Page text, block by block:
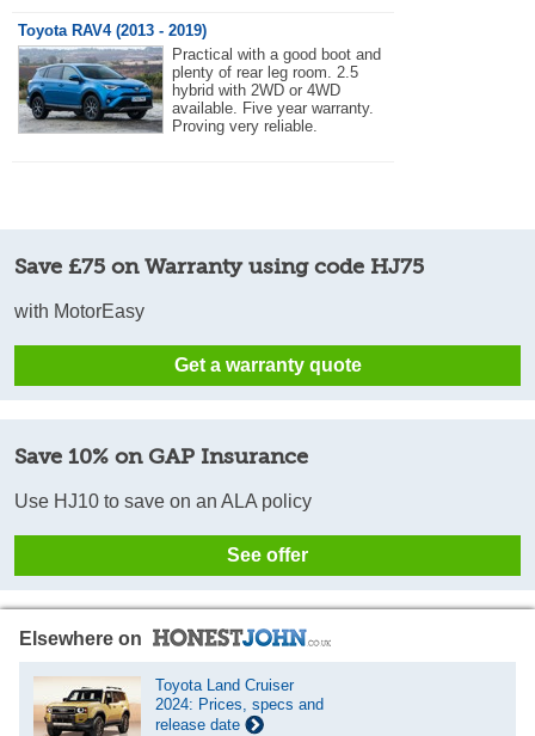
Toyota RAV4 (2013 - 2019)
Practical with a good boot and
plenty of rear leg room. 2.5
hybrid with 2WD or 4WD
available. Five year warranty.
Proving very reliable.
Save £75 on Warranty using code HJ75
with MotorEasy
Get a warranty quote
Save 10% on GAP Insurance
Use HJ10 to save on an ALA policy
See offer
Elsewhere on
Toyota Land Cruiser
2024: Prices, specs and
release date